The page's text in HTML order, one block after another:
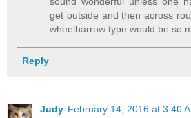
get outside and then across
wheelbarrow type would be so
Reply
Judy February 14, 2016 at 3:40